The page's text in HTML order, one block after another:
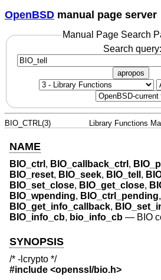
OpenBSD manual page server
Manual Page Search
Search query:
apropos
BIO_CTRL(3) Library Functions
NAME
BIO_ctrl , BIO_callback_ctrl ,
BIO_reset, BIO_seek, BIO_tell ,
BIO_set_close, BIO_get_close,
BIO_wpending, BIO_ctrl_pending,
BIO_get_info_callback,
BIO_info_cb, bio_info_cb — BIO
SYNOPSIS
/* -lcrypto */
#include <openssl/bio.h>